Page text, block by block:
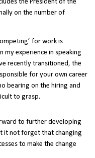
the President of the
on the number of
for work is
my experience in speaking
recently transitioned, the
for your own career
bearing on the hiring and
to grasp.
to further developing
it not forget that changing
to make the change